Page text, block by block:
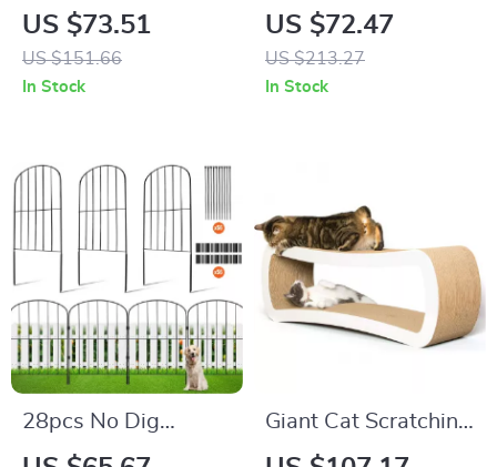
Tree Tower with
Adjustable Height, 5
Tiers, Condo &
US $73.51
US $151.66
In Stock
for Large Cats
US $72.47
US $213.27
In Stock
28pcs No Dig
Garden Fence for
Giant Cat Scratching
Lounge